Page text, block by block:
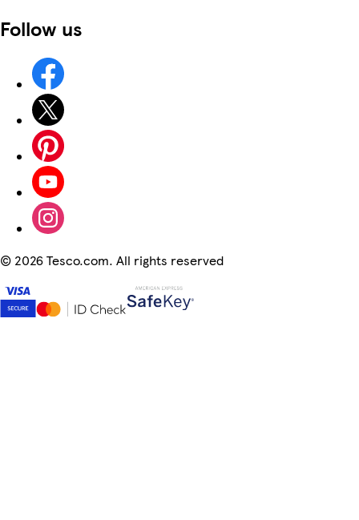
Follow us
© 2026 Tesco.com. All rights reserved